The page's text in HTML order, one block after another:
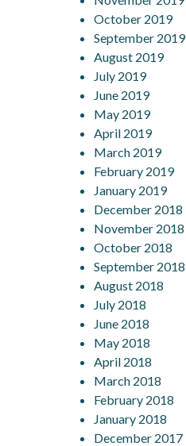
October 2019
September 2019
August 2019
July 2019
June 2019
May 2019
April 2019
March 2019
February 2019
January 2019
December 2018
November 2018
October 2018
September 2018
August 2018
July 2018
June 2018
May 2018
April 2018
March 2018
February 2018
January 2018
December 2017